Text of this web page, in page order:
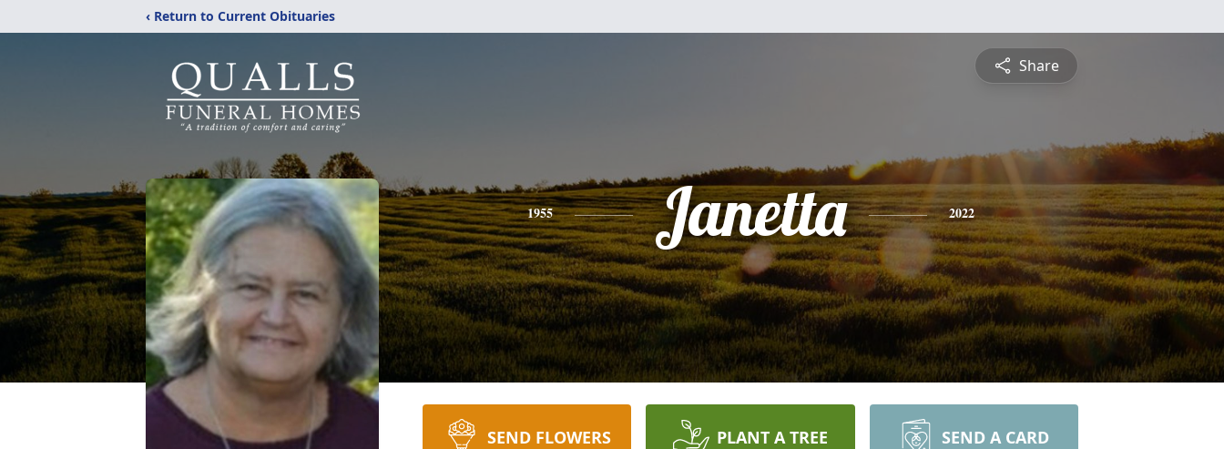
‹ Return to Current Obituaries
Share
1955 Janetta 2022
SEND FLOWERS PLANT A TREE SEND A CARD